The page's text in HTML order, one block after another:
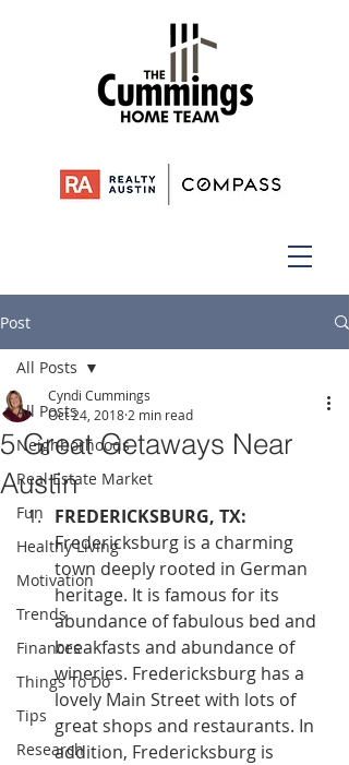
Post
All Posts
Neighborhoods
Real Estate Market
Fun
Healthy Living
Motivation
Trends
Finances
Things To Do
Tips
Research
All Posts
5 Great Getaways Near
Austin
Cyndi Cummings
Oct 24, 2018 2 min read
FREDERICKSBURG, TX:
Fredericksburg is a charming
town deeply rooted in German
heritage. It is famous for its
abundance of fabulous bed and
breakfasts and abundance of
wineries. Fredericksburg has a
lovely Main Street with lots of
great shops and restaurants. In
addition, Fredericksburg is